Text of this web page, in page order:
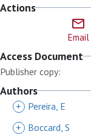
Actions
Email
Access Document
Publisher copy:
Authors
+ Pereira, E
+
Boccard, S